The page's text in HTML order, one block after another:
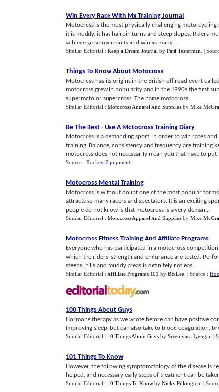
Win Every Race With Mx Training Journal
Motocross is the most physically challenging
it is muddy, it has hairpin turns and steep slopes. Riders
achieve great mx results and win as many ...
Similar Editorial : Keep a Dream Journal by Patti Testerman |
Things To Know About Motocross
Motocross has its origins in the British off road event
motocross grew in popularity and in the 1990s the first
supermoto or supercross. The name motocross...
Similar Editorial : Motocross Apparel And Supplies by Mike
Be The Best - Use A Motocross Training Diary
Motocross is a demanding sport. In order to win races
training. Balance, consistency and frequency are training
motocross does not necessarily mean you that have to put
Source : Hockey Equipment
Motocross Mental Training
Motocross is without doubt one of the most popular
attracts so many racers and spectators. It is an exciting
people do not know is that motocross is a very deman...
Similar Editorial : Motocross Apparel And Supplies by Mike
Motocross Fitness Training And Affiliate Programs
Everyone who has participated in a motocross
which the riders' strength and endurance are tested.
steeps, hills and muddy areas is definitely not eas...
Similar Editorial : Affiliate Programs 101 by BB Lee | Source :
100 Things About Guys
Hormone therapy as we wrote before can have positive
improving sleep, but can also take to blood coagulation,
Similar Editorial : 10 Things About Guys by Sreenivasa Iyengar. |
101 Things To Know
However, the following symptomatology of the disease is
helped, and necessary early steps of treatment can be
Similar Editorial : 10 Things To Know by Nicky Pilkington |